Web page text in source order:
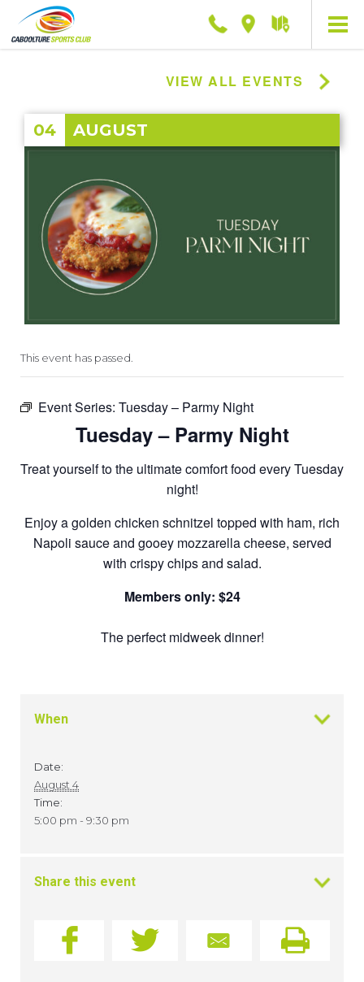
Phone LocationGetting
VIEW ALL EVENTS
04 AUGUST
This event has passed.
Event Series: Tuesday – Parmy Night
Tuesday – Parmy Night
Treat yourself to the ultimate comfort food every Tuesday
night!
Enjoy a golden chicken schnitzel topped with ham, rich
Napoli sauce and gooey mozzarella cheese, served
with crispy chips and salad.
Members only: $24
The perfect midweek dinner!
When
Date:
August 4
Time:
5:00 pm - 9:30 pm
Share this event